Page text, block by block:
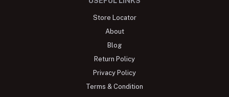
Store Locator
About
Blog
Return Policy
Privacy Policy
Terms & Condition